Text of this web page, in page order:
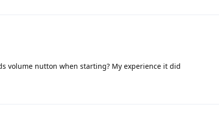
volume nutton when starting? My experience it did